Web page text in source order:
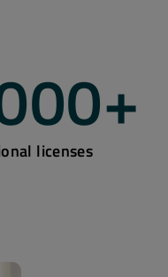
+
licenses